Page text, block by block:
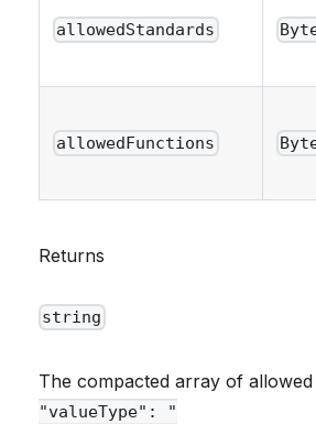
allowedStandards
allowedFunctions
Returns
string
The compacted array of
"valueType": "